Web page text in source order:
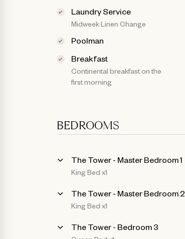
Laundry Service
Midweek Linen Change
Poolman
Breakfast
Continental breakfast on the
first morning
BEDROOMS
The Tower - Master Bedroom 1
King Bed x1
The Tower - Master Bedroom 2
King Bed x1
The Tower - Bedroom 3